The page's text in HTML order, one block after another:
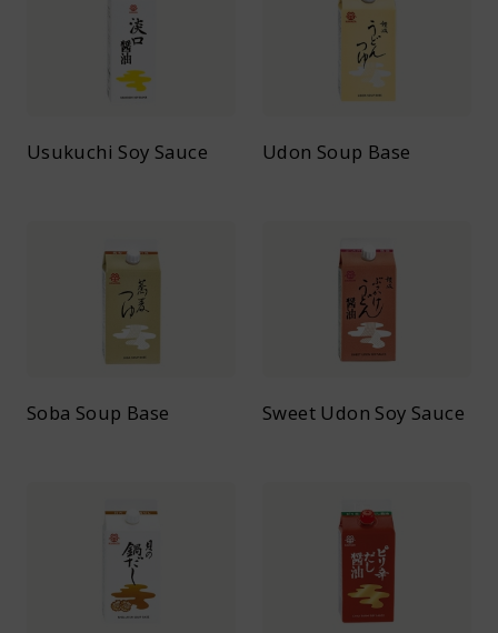
Usukuchi Soy Sauce Udon Soup Base
Soba Soup Base Sweet Udon Soy Sauce